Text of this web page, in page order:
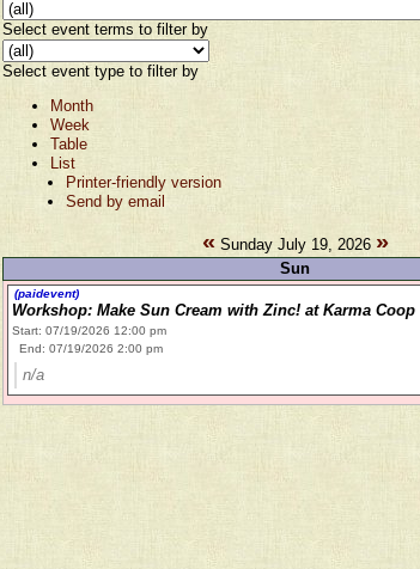
Select event terms to filter by
Select event type to filter by
Month
Week
Table
List
Printer-friendly version
Send by email
«Sunday July 19, 2026 »
Sun
(paidevent)
Workshop: Make Sun Cream with Zinc! at Karma Coop
Start: 07/19/2026 12:00 pm
End: 07/19/2026 2:00 pm
n/a